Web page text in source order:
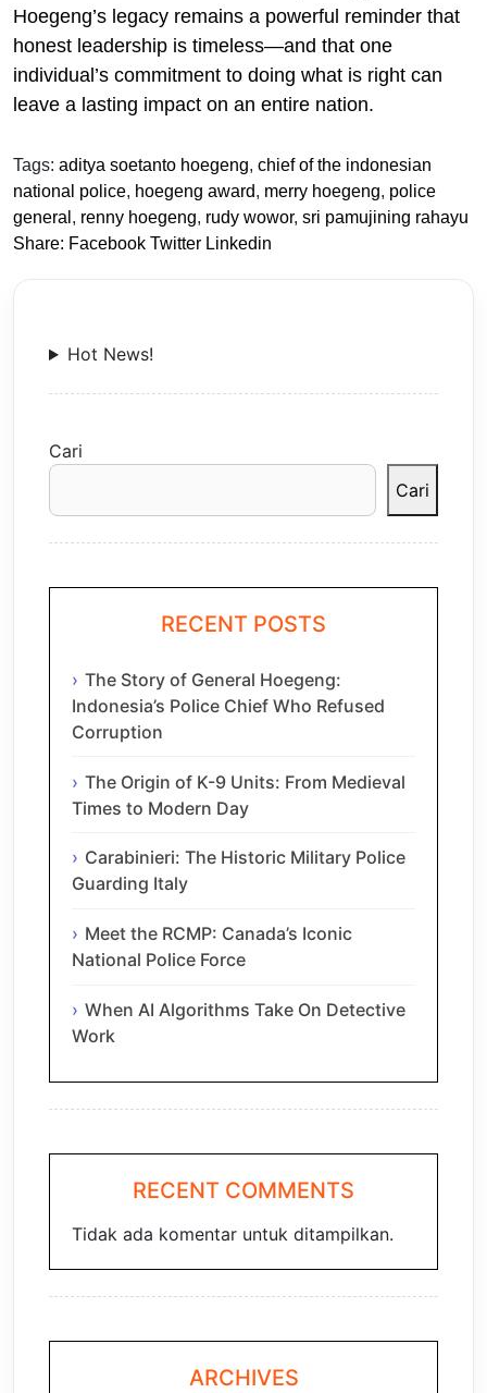
Hoegeng’s legacy remains a powerful reminder that
honest leadership is timeless—and that one
individual’s commitment to doing what is right can
leave a lasting impact on an entire nation.
Tags: aditya soetanto hoegeng, chief of the indonesian
national police, hoegeng award, merry hoegeng, police
general , renny hoegeng, rudy wowor, sri pamujining rahayu
Share: Facebook Twitter Linkedin
Hot News!
Cari
Cari
RECENT POSTS
The Story of General Hoegeng:
Indonesia’s Police Chief Who Refused
Corruption
The Origin of K-9 Units: From Medieval
Times to Modern Day
Carabinieri: The Historic Military Police
Guarding Italy
Meet the RCMP: Canada’s Iconic
National Police Force
When AI Algorithms Take On Detective
Work
RECENT COMMENTS
Tidak ada komentar untuk ditampilkan.
ARCHIVES